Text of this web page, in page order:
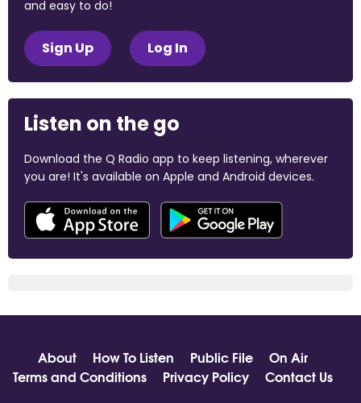
and easy to do!
Sign Up Log In
Listen on the go
Download the Q Radio app to keep listening, wherever
you are! It's available on Apple and Android devices.
About How To Listen Public File
On Air
Terms and Conditions
Privacy Policy
Contact Us